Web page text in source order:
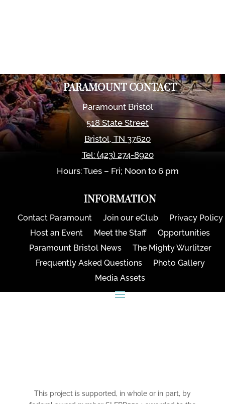
PARAMOUNT CONTACT
Paramount Bristol
518 State Street
Bristol,TN 37620
Tel: (423) 274-8920
Hours: Tues – Fri; Noon to 6 pm
INFORMATION
Contact Paramount Join our eClub
Privacy Policy
Host an Event
Meet the Staff
Opportunities
Paramount Bristol News
The Mighty Wurlitzer
Frequently Asked Questions
Photo Gallery
Media Assets
This project is supported, in whole or in part, by